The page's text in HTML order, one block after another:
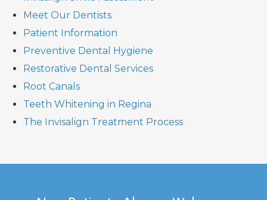
Meet Our Dentists
Patient Information
Preventive Dental Hygiene
Restorative Dental Services
Root Canals
Teeth Whitening in Regina
The Invisalign Treatment Process